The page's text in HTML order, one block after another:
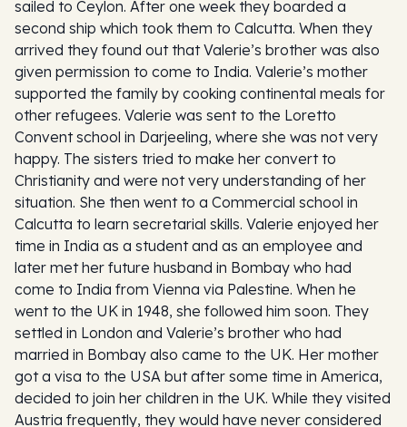
sailed to Ceylon. After one week they boarded a
second ship which took them to Calcutta. When they
arrived they found out that Valerie’s brother was also
given permission to come to India. Valerie’s mother
supported the family by cooking continental meals for
other refugees. Valerie was sent to the Loretto
Convent school in Darjeeling, where she was not very
happy. The sisters tried to make her convert to
Christianity and were not very understanding of her
situation. She then went to a Commercial school in
Calcutta to learn secretarial skills. Valerie enjoyed her
time in India as a student and as an employee and
later met her future husband in Bombay who had
come to India from Vienna via Palestine. When he
went to the UK in 1948, she followed him soon. They
settled in London and Valerie’s brother who had
married in Bombay also came to the UK. Her mother
got a visa to the USA but after some time in America,
decided to join her children in the UK. While they visited
Austria frequently, they would have never considered